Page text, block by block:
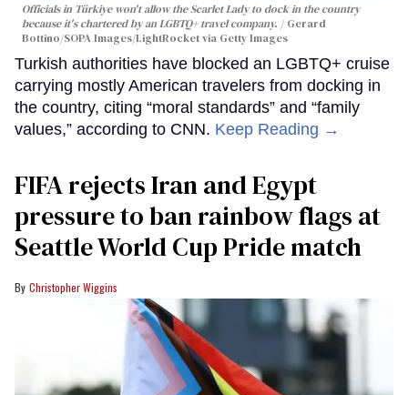
Officials in Türkiye won't allow the Scarlet Lady to dock in the country
because it's chartered by an LGBTQ+ travel company.
Gerard
Bottino/SOPA Images/LightRocket via Getty Images
Turkish authorities have blocked an LGBTQ+ cruise
carrying mostly American travelers from docking in
the country, citing “moral standards” and “family
values,” according to CNN. Keep Reading →
FIFA rejects Iran and Egypt
pressure to ban rainbow flags at
Seattle World Cup Pride match
Christopher Wiggins